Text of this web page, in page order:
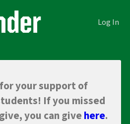
Log In
your support of
If you missed
you can give here.